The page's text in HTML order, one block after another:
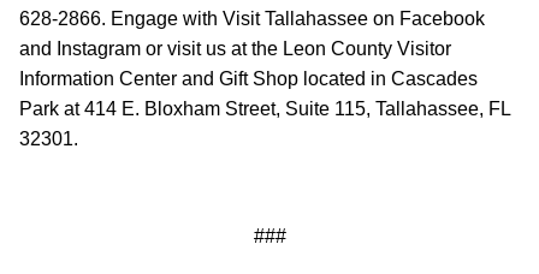
628-2866. Engage with Visit Tallahassee on Facebook
and Instagram or visit us at the Leon County Visitor
Information Center and Gift Shop located in Cascades
Park at 414 E. Bloxham Street, Suite 115, Tallahassee, FL
32301.
###